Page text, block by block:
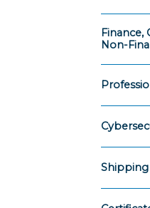
Non-
Shipping